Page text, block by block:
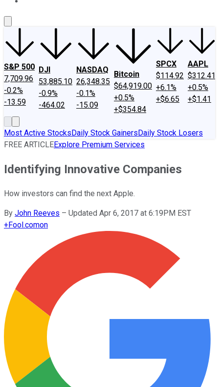
S&P 500
7,709.96
-0.2%
-13.59
DJI
53,885.10
-0.9%
-464.02
NASDAQ
26,348.35
-0.1%
-15.09
Bitcoin
$64,919.00
+0.5%
+$354.84
SPCX
$114.92
+6.1%
+$6.65
AAPL
$312.41
+0.5%
+$1.41
Most Active StocksDaily Stock GainersDaily Stock Losers
FREE ARTICLEExplore Premium Services
Identifying Innovative Companies
How investors can find the next Apple.
By John Reeves – Updated Apr 6, 2017 at 6:19PM EST
+Fool.comon